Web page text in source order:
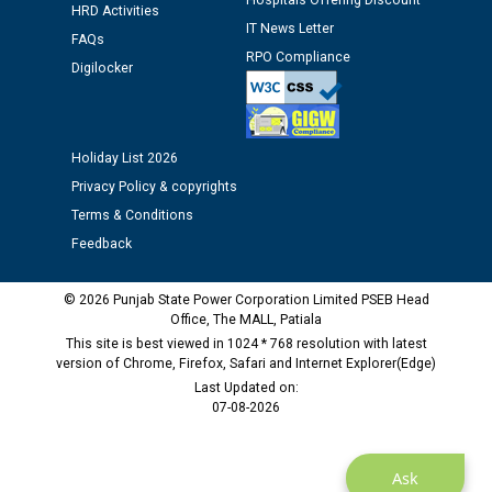
12.01.2026
Public notice regarding Biometric Verification at the
time of Joining for the post of Assistant Lineman
M/s ECS Industries Private Limited, Vadodara declared
Ask
HRD Activities
FAQs
Digilocker
IT News Letter
RPO Compliance
Holiday List 2026
Privacy Policy & copyrights
Terms & Conditions
Feedback
© 2026 Punjab State Power Corporation Limited PSEB Head
Office, The MALL, Patiala
This site is best viewed in 1024 * 768 resolution with latest
version of Chrome, Firefox, Safari and Internet Explorer(Edge)
Last Updated on:
07-08-2026